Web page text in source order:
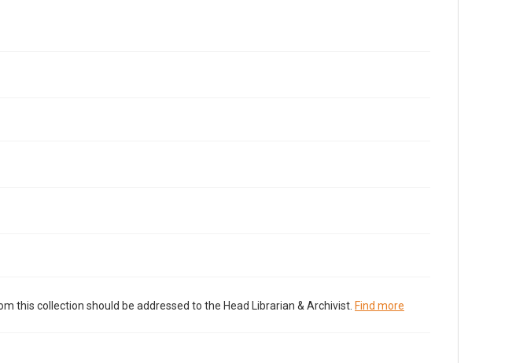
this collection should be addressed to the Head Librarian & Archivist. Find more